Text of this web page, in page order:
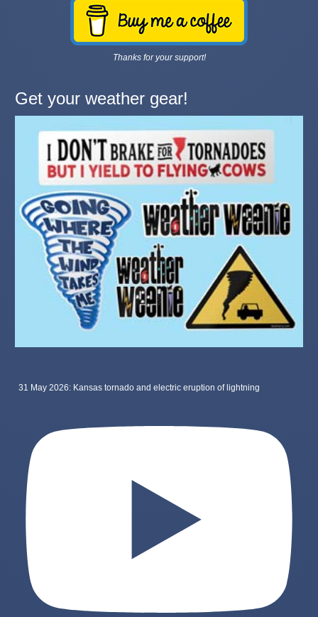
Thanks for your support!
Get your weather gear!
31 May 2026: Kansas tornado and electric eruption of lightning